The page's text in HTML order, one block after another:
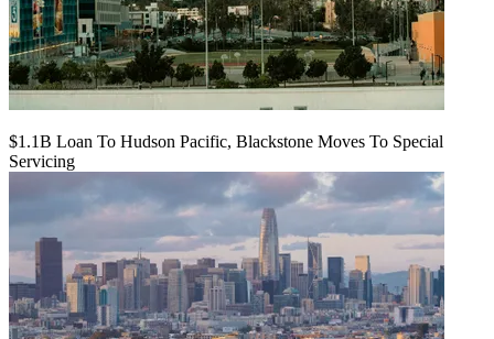
$1.1B Loan To Hudson Pacific, Blackstone Moves To Special
Servicing